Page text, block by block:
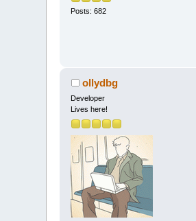
Posts: 682
ollydbg
Developer
Lives here!